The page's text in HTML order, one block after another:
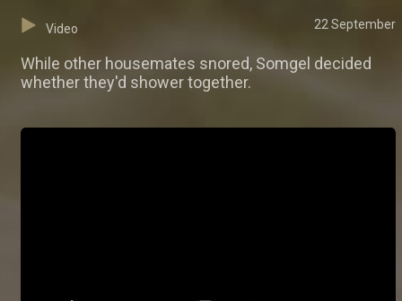
Video 22 September
While other housemates snored, Somgel decided
whether they'd shower together.